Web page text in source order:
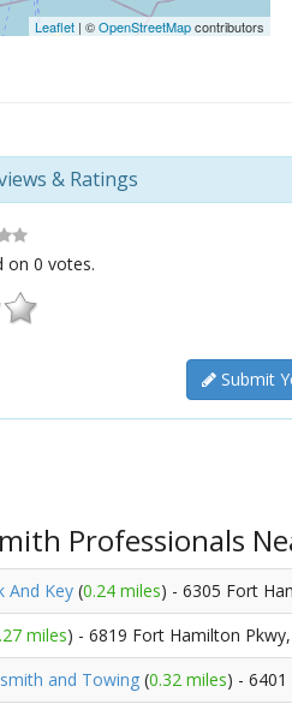
Leaflet | ©OpenStreetMapcontributors
& Ratings
on 0 votes.
Submit
Professionals
And Key (0.24 miles) - 6305 Fort
miles) - 6819 Fort Hamilton Pkwy,
and Towing (0.32 miles) -